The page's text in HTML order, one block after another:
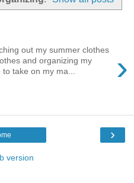
›
out my summer clothes
and organizing my
to take on my ma...
›
version